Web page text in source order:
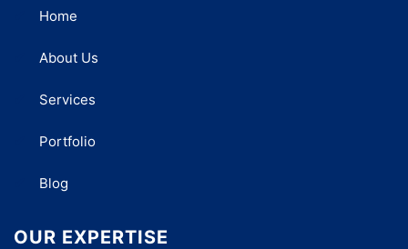
Home
About Us
Services
Portfolio
Blog
OUR EXPERTISE